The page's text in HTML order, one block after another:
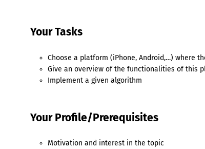
Your Tasks
Choose a platform (iPhone, Android,…) where
Give an overview of the functionalities of this
Implement a given algorithm
Your Profile/Prerequisites
Motivation and interest in the topic